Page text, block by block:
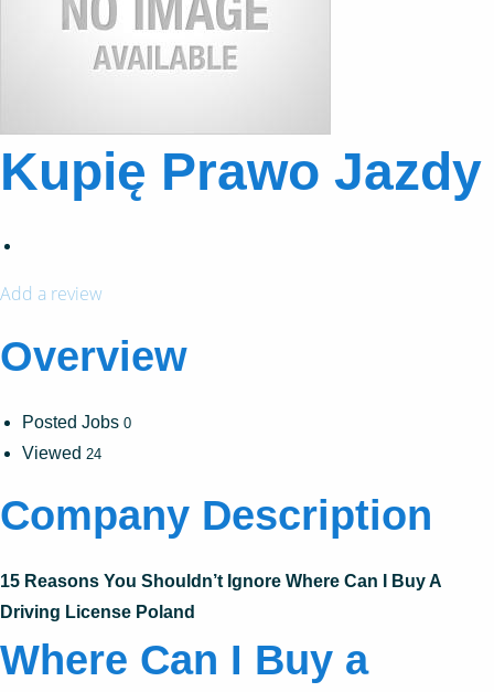
Kupię Prawo Jazdy
Add a review
Overview
Posted Jobs 0
Viewed 24
Company Description
15 Reasons You Shouldn’t Ignore Where Can I Buy A
Driving License Poland
Where Can I Buy a